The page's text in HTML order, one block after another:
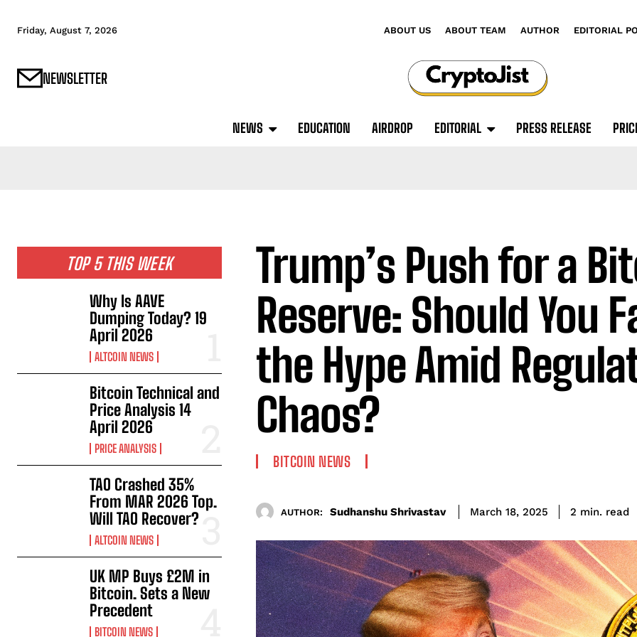
Friday, August 7, 2026 ABOUT US ABOUT TEAM AUTHOR EDITORIAL
NEWSLETTER
NEWS EDUCATION AIRDROP EDITORIAL PRESS RELEASE
TOP 5 THIS WEEK
Why Is AAVE
Dumping Today? 19
April 2026
ALTCOIN NEWS
Bitcoin Technical and
Price Analysis 14
April 2026
PRICE ANALYSIS
TAO Crashed 35%
From MAR 2026 Top.
Will TAO Recover?
ALTCOIN NEWS
UK MP Buys £2M in
Bitcoin. Sets a New
Precedent
BITCOIN NEWS
Trump’s Push for a
Reserve: Should You
the Hype Amid
Chaos?
BITCOIN NEWS
AUTHOR: Sudhanshu Shrivastav March 18, 2025 2 min. read